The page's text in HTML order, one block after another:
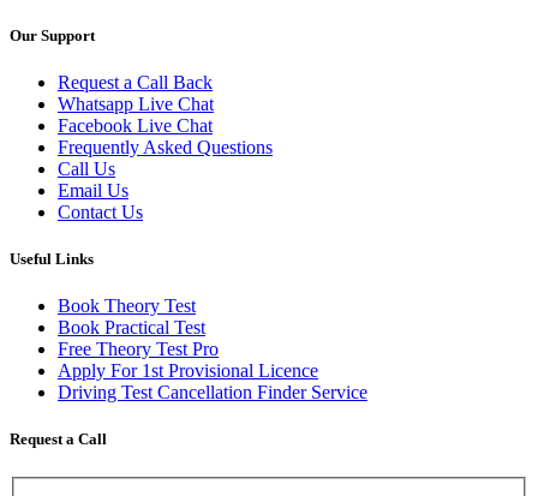
Our Support
Request a Call Back
Whatsapp Live Chat
Facebook Live Chat
Frequently Asked Questions
Call Us
Email Us
Contact Us
Useful Links
Book Theory Test
Book Practical Test
Free Theory Test Pro
Apply For 1st Provisional Licence
Driving Test Cancellation Finder Service
Request a Call